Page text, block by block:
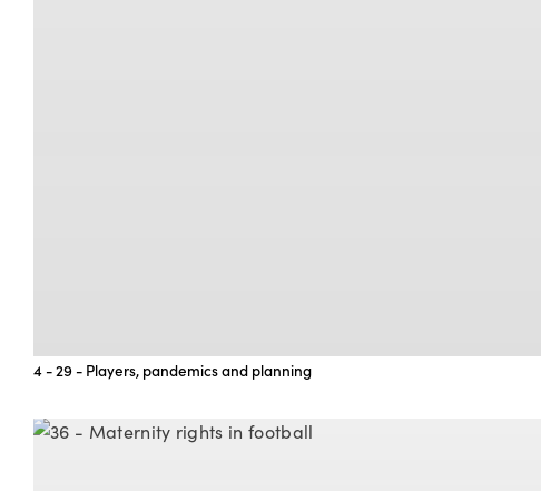
4 - 29 - Players, pandemics and planning